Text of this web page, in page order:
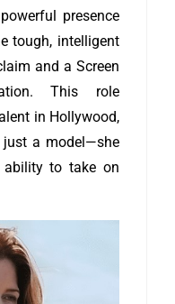
presence
tough, intelligent
and a Screen
This role
in Hollywood,
just a model—she
to take on